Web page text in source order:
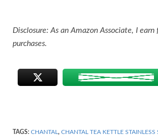
Disclosure: As an Amazon Associate, I
purchases.
TAGS: CHANTAL , CHANTAL TEA KETTLE STAINLESS